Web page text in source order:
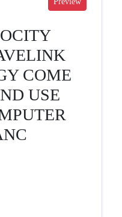
COME
USE